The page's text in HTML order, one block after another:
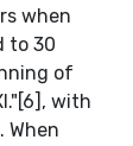
when
to 30
of
with
When